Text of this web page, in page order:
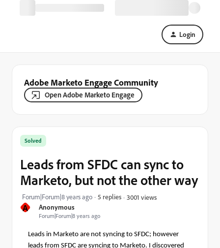
Login
Adobe Marketo Engage Community
Open Adobe Marketo Engage
A Anonymous
Forum|Forum|8 years ago
Solved
Leads from SFDC can sync to
Marketo, but not the other way
Forum|Forum|8 years ago 5 replies 3001 views
Leads in Marketo are not syncing to SFDC; however
leads from SFDC are syncing to Marketo. I discovered